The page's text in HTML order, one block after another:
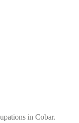
in Cobar.